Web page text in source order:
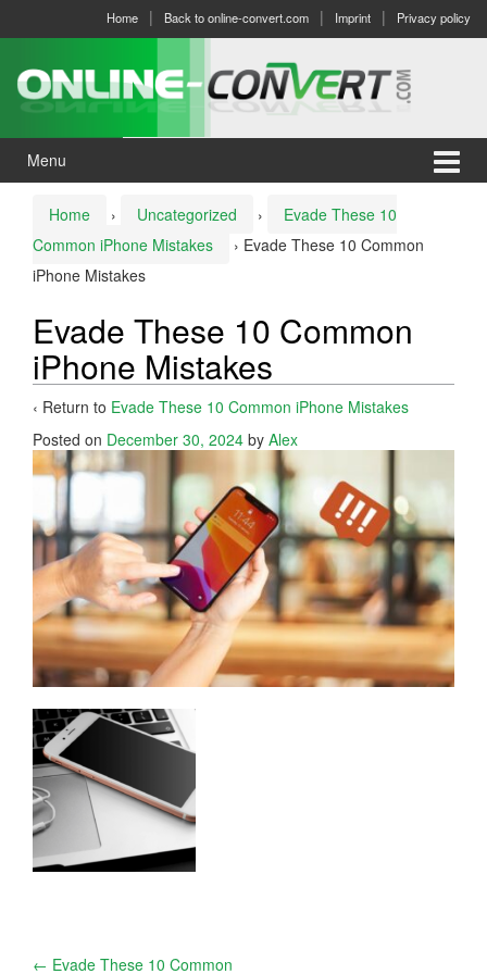
menu
Home Back to online-convert.com Imprint Privacy policy
Menu
Home › Uncategorized ›
Evade These 10
Common iPhone Mistakes
› Evade These 10 Common
iPhone Mistakes
Evade These 10 Common
iPhone Mistakes
‹ Return to Evade These 10 Common iPhone Mistakes
Posted on December 30, 2024 by Alex
← Evade These 10 Common